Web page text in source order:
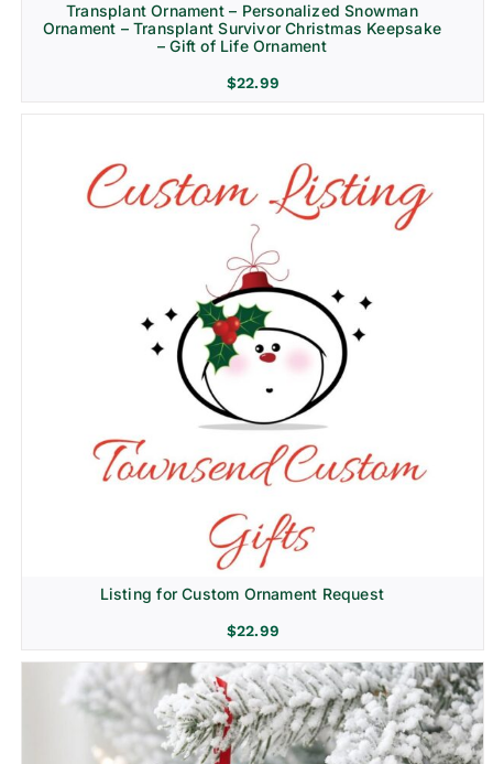
Transplant Ornament – Personalized Snowman
Ornament – Transplant Survivor Christmas Keepsake
– Gift of Life Ornament
$22.99
Listing for Custom Ornament Request
$22.99